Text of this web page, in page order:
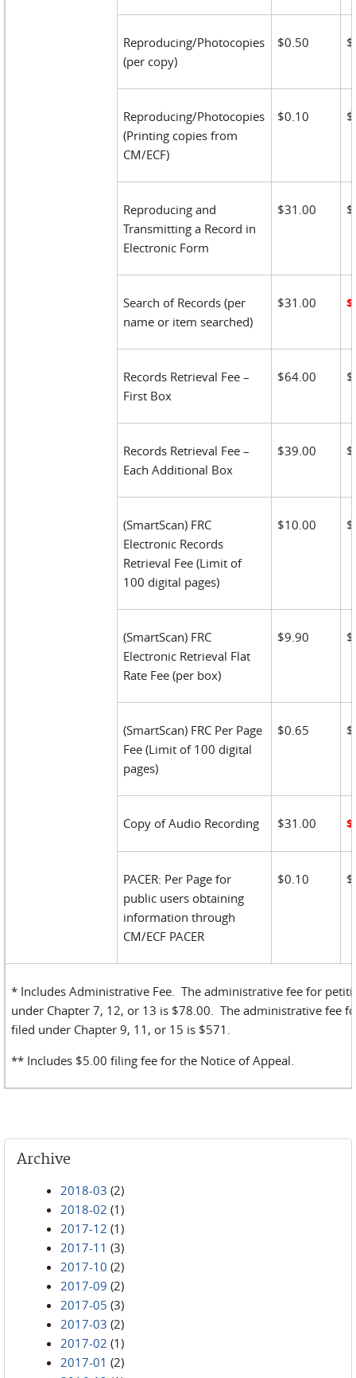
Reproducing/Photocopies
(per copy)
$0.50
Reproducing/Photocopies
(Printing copies from
CM/ECF)
$0.10
Reproducing and
Transmitting a Record in
Electronic Form
$31.00
Search of Records (per
name or item searched)
$31.00
Records Retrieval Fee –
First Box
$64.00
Records Retrieval Fee –
Each Additional Box
$39.00
(SmartScan) FRC
Electronic Records
Retrieval Fee (Limit of
100 digital pages)
$10.00
(SmartScan) FRC
Electronic Retrieval Flat
Rate Fee (per box)
$9.90
(SmartScan) FRC Per Page
Fee (Limit of 100 digital
pages)
$0.65
Copy of Audio Recording $31.00
PACER: Per Page for
public users obtaining
information through
CM/ECF PACER
$0.10
* Includes Administrative Fee. The administrative fee for
under Chapter 7, 12, or 13 is $78.00. The administrative fee
filed under Chapter 9, 11, or 15 is $571.
** Includes $5.00 filing fee for the Notice of Appeal.
Archive
2018-03 (2)
2018-02 (1)
2017-12 (1)
2017-11 (3)
2017-10 (2)
2017-09 (2)
2017-05 (3)
2017-03 (2)
2017-02 (1)
2017-01 (2)